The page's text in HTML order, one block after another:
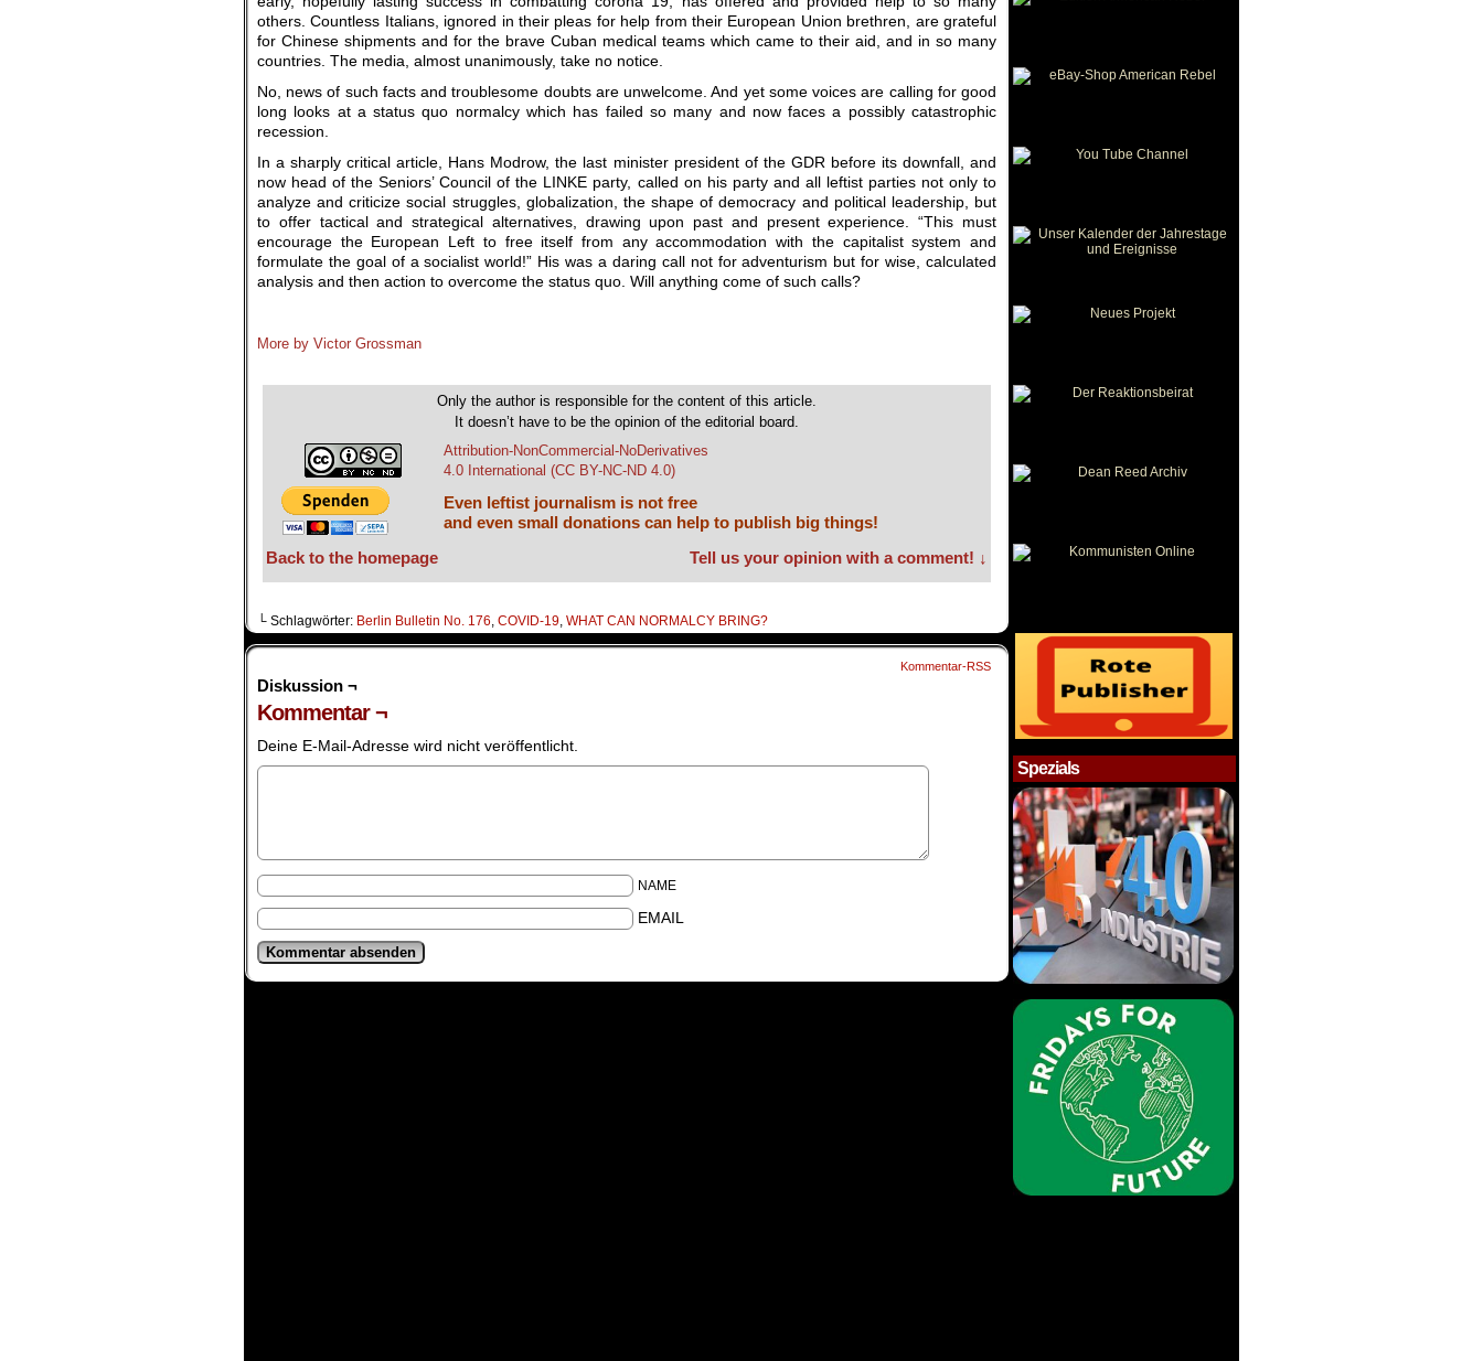
others. Countless Italians, ignored in their pleas for help from their European Union brethren, are grateful
for Chinese shipments and for the brave Cuban medical teams which came to their aid, and in so many
countries. The media, almost unanimously, take no notice.
No, news of such facts and troublesome doubts are unwelcome. And yet some voices are calling for good
long looks at a status quo normalcy which has failed so many and now faces a possibly catastrophic
recession.
In a sharply critical article, Hans Modrow, the last minister president of the GDR before its downfall, and
now head of the Seniors’ Council of the LINKE party, called on his party and all leftist parties not only to
analyze and criticize social struggles, globalization, the shape of democracy and political leadership, but
to offer tactical and strategical alternatives, drawing upon past and present experience. “This must
encourage the European Left to free itself from any accommodation with the capitalist system and
formulate the goal of a socialist world!” His was a daring call not for adventurism but for wise, calculated
analysis and then action to overcome the status quo. Will anything come of such calls?
More by Victor Grossman
Only the author is responsible for the content of this article.
It doesn’t have to be the opinion of the editorial board.
Attribution-NonCommercial-NoDerivatives
4.0 International (CC BY-NC-ND 4.0)
Even leftist journalism is not free
and even small donations can help to publish big things!
Back to the homepage
Tell us your opinion with a comment! ↓
└ Schlagwörter: Berlin Bulletin No. 176, COVID-19, WHAT CAN NORMALCY BRING?
Kommentar-RSS
Diskussion ¬
Kommentar ¬
Deine E-Mail-Adresse wird nicht veröffentlicht.
NAME
EMAIL
Spezials